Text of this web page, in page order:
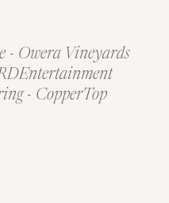
- Owera Vineyards
- CopperTop